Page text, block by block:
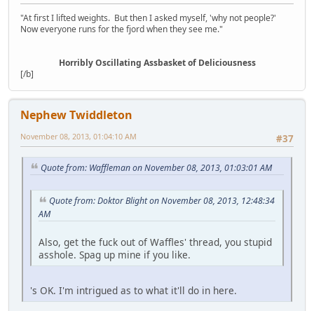
"At first I lifted weights. But then I asked myself, 'why not people?'
Now everyone runs for the fjord when they see me."
Horribly Oscillating Assbasket of Deliciousness
[/b]
Nephew Twiddleton
#37
November 08, 2013, 01:04:10 AM
Quote from: Waffleman on November 08, 2013, 01:03:01 AM
Quote from: Doktor Blight on November 08, 2013, 12:48:34
AM
Also, get the fuck out of Waffles' thread, you stupid
asshole. Spag up mine if you like.
's OK. I'm intrigued as to what it'll do in here.